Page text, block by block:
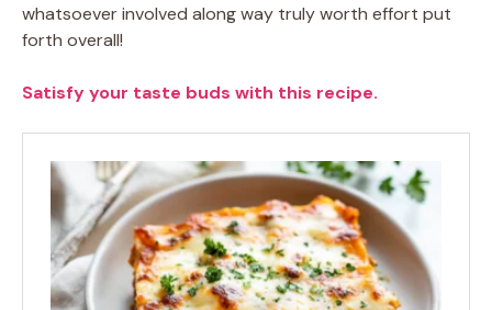
whatsoever involved along way truly worth effort put
forth overall!
Satisfy your taste buds with this recipe.